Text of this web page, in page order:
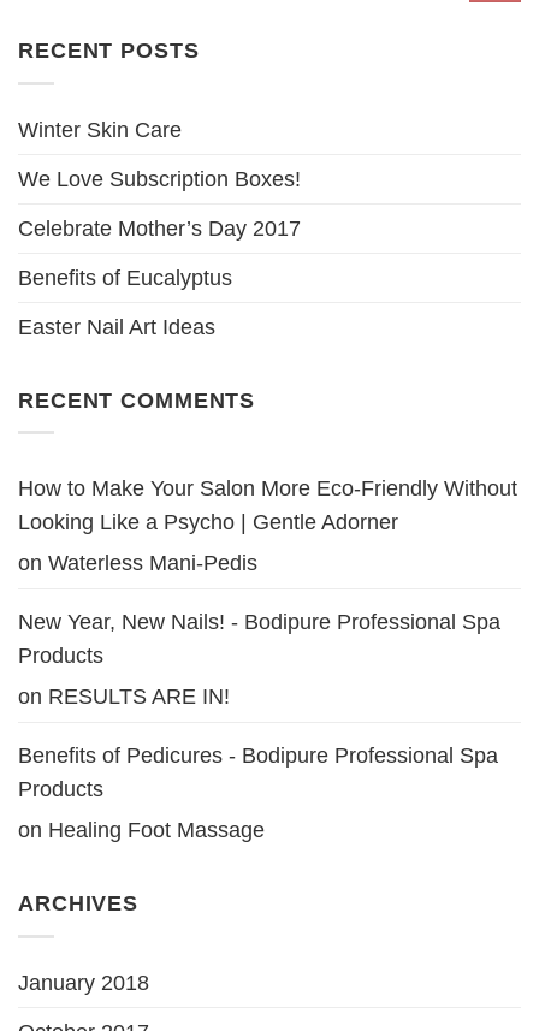
RECENT POSTS
Winter Skin Care
We Love Subscription Boxes!
Celebrate Mother’s Day 2017
Benefits of Eucalyptus
Easter Nail Art Ideas
RECENT COMMENTS
How to Make Your Salon More Eco-Friendly Without
Looking Like a Psycho | Gentle Adorner
on Waterless Mani-Pedis
New Year, New Nails! - Bodipure Professional Spa
Products
on RESULTS ARE IN!
Benefits of Pedicures - Bodipure Professional Spa
Products
on Healing Foot Massage
ARCHIVES
January 2018